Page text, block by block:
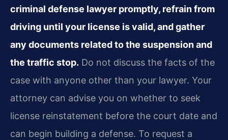
criminal defense lawyer promptly, refrain from
driving until your license is valid, and gather
any documents related to the suspension and
the traffic stop. Do not discuss the facts of the
case with anyone other than your lawyer. Your
attorney can advise you on whether to seek
license reinstatement before the court date and
can begin building a defense. To request a